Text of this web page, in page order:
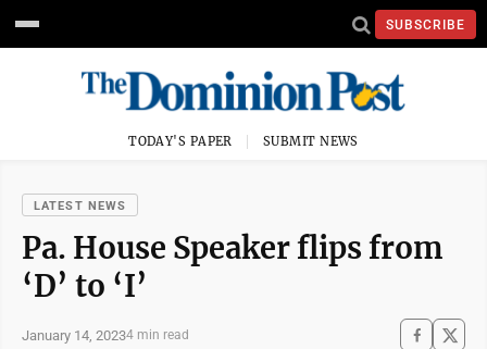
SUBSCRIBE
TODAY'S PAPER SUBMIT NEWS
LATEST NEWS
Pa. House Speaker flips from
‘D’ to ‘I’
January 14, 20234 min read